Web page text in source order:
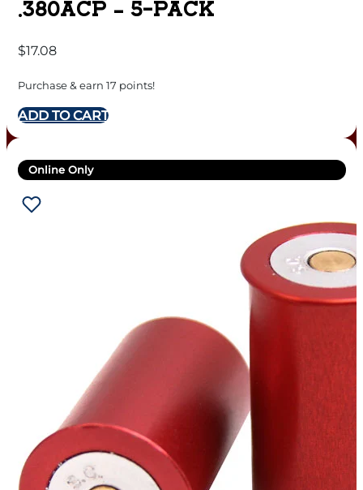
.380ACP – 5-PACK
$17.08
Purchase & earn 17 points!
ADD TO CART
Online Only